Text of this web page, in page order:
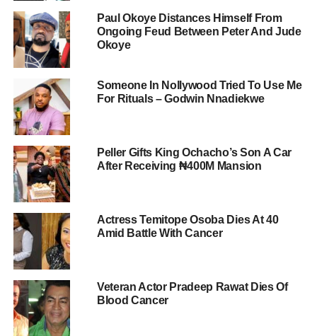
Paul Okoye Distances Himself From
Ongoing Feud Between Peter And Jude
Okoye
Someone In Nollywood Tried To Use Me
For Rituals – Godwin Nnadiekwe
Peller Gifts King Ochacho’s Son A Car
After Receiving ₦400M Mansion
Actress Temitope Osoba Dies At 40
Amid Battle With Cancer
Veteran Actor Pradeep Rawat Dies Of
Blood Cancer